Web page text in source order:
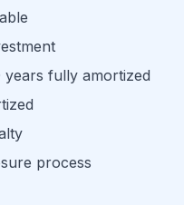
fully amortized
process